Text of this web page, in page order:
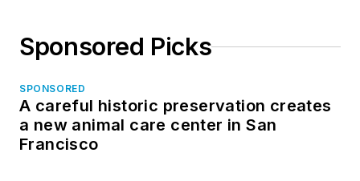
Sponsored Picks
SPONSORED
A careful historic preservation creates
a new animal care center in San
Francisco